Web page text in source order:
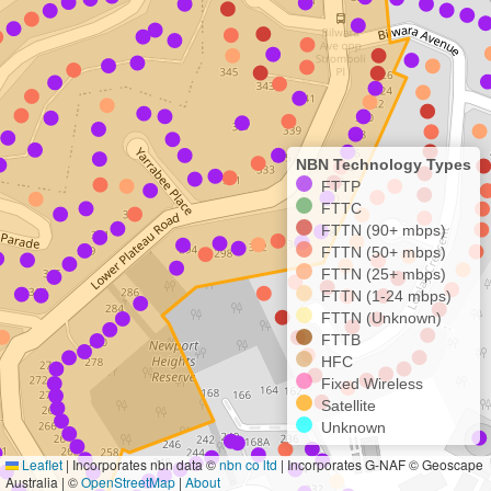
NBN Technology Types
FTTP
FTTC
FTTN (90+ mbps)
FTTN (50+ mbps)
FTTN (25+ mbps)
FTTN (1-24 mbps)
FTTN (Unknown)
FTTB
HFC
Fixed Wireless
Satellite
Unknown
Leaflet | Incorporates nbn data ©nbn co ltd | Incorporates G-NAF © Geoscape
Australia | ©OpenStreetMap|About